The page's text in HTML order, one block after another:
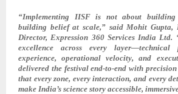
“Implementing IISF is not about
building belief at scale,” said Mohit Gupta,
Director, Expression 360 Services India Ltd.
excellence across every layer—technical
experience, operational velocity, and
delivered the festival end-to-end with
that every zone, every interaction, and every
make India’s science story accessible,